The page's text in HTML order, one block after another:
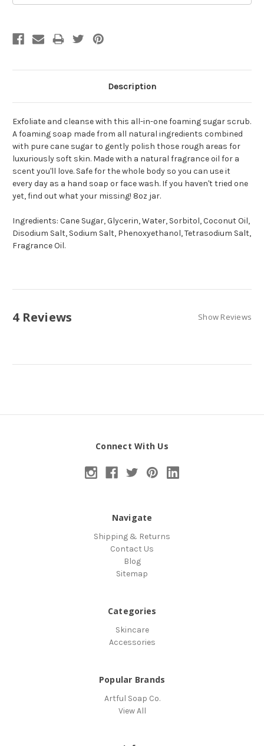
Description
Exfoliate and cleanse with this all-in-one foaming sugar scrub.
A foaming soap made from all natural ingredients combined
with pure cane sugar to gently polish those rough areas for
luxuriously soft skin. Made with a natural fragrance oil for a
scent you'll love. Safe for the whole body so you can use it
every day as a hand soap or face wash. If you haven't tried one
yet, find out what your missing! 8oz jar.
Ingredients: Cane Sugar, Glycerin, Water, Sorbitol, Coconut Oil,
Disodium Salt, Sodium Salt, Phenoxyethanol, Tetrasodium Salt,
Fragrance Oil.
4 Reviews Show Reviews
Connect With Us
Navigate
Shipping & Returns
Contact Us
Blog
Sitemap
Categories
Skincare
Accessories
Popular Brands
Artful Soap Co.
View All